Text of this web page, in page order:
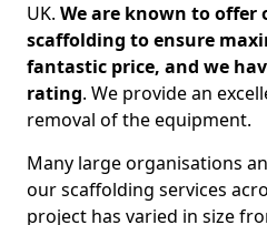
UK. We are known to offer
scaffolding to ensure
fantastic price, and we
rating. We provide an
removal of the equipment.
Many large organisations
our scaffolding services
project has varied in size